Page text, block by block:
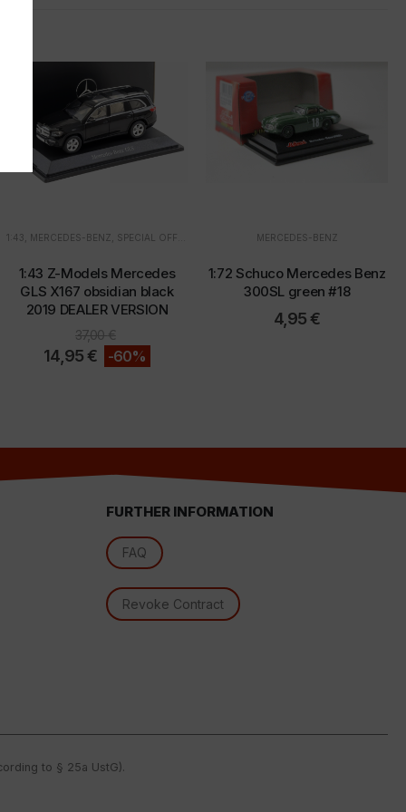
1:43 MERCEDES-BENZ SPECIAL OFFERS
1:43 Z-Models Mercedes
GLS X167 obsidian black
2019 DEALER VERSION
37,00€
14,95€ -60%
MERCEDES-BENZ
1:72 Schuco Mercedes Benz
300SL green #18
4,95€
FURTHER INFORMATION
FAQ
Revoke Contract
to § 25a UstG).